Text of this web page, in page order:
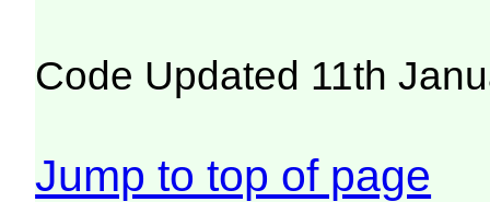
Code Updated 11th
Jump to top of page